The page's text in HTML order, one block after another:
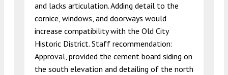
and lacks articulation. Adding detail to the
cornice, windows, and doorways would
increase compatibility with the Old City
Historic District. Staff recommendation:
Approval, provided the cement board siding on
the south elevation and detailing of the north